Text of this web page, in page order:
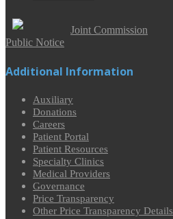
Joint Commission
Public Notice
Additional Information
Auxiliary
Donations
Careers
Patient Portal
Patient Resources
Specialty Clinics
Medical Providers
Governance
Price Transparency
Other Price Transparency Details